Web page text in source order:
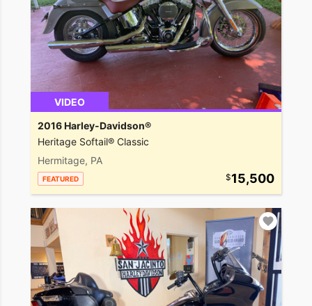
VIDEO
2016 Harley-Davidson®
Heritage Softail® Classic
Hermitage, PA
FEATURED 15,500